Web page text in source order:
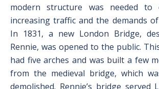
modern structure was needed
increasing traffic and the demands
In 1831, a new London Bridge,
Rennie, was opened to the public.
had five arches and was built a few
from the medieval bridge, which
demolished. Rennie’s bridge served